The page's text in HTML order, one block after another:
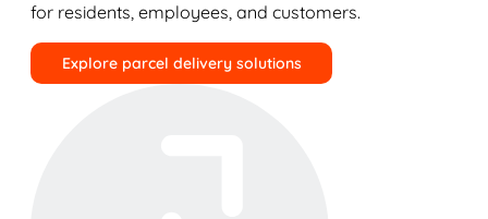
for residents, employees, and customers.
Explore parcel delivery solutions